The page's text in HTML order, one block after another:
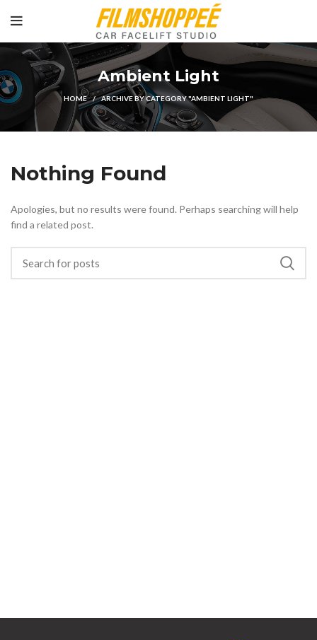
Ambient Light
HOME ARCHIVE BY CATEGORY "AMBIENT LIGHT"
Nothing Found
Apologies, but no results were found. Perhaps searching will help
find a related post.